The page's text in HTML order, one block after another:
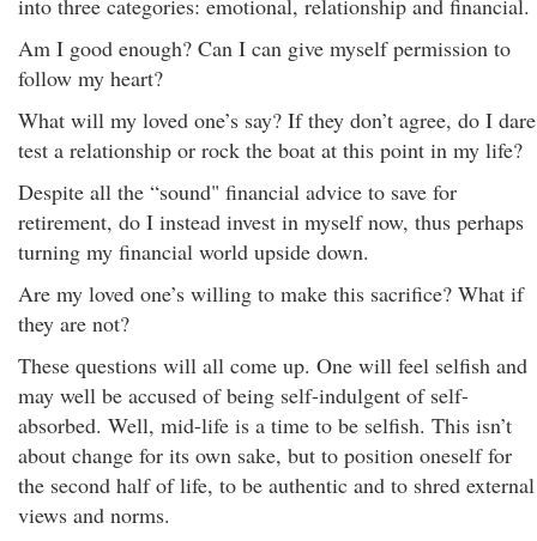
into three categories: emotional, relationship and financial.
Am I good enough? Can I can give myself permission to
follow my heart?
What will my loved one’s say? If they don’t agree, do I dare
test a relationship or rock the boat at this point in my life?
Despite all the “sound" financial advice to save for
retirement, do I instead invest in myself now, thus perhaps
turning my financial world upside down.
Are my loved one’s willing to make this sacrifice? What if
they are not?
These questions will all come up. One will feel selfish and
may well be accused of being self-indulgent of self-
absorbed. Well, mid-life is a time to be selfish. This isn’t
about change for its own sake, but to position oneself for
the second half of life, to be authentic and to shred external
views and norms.